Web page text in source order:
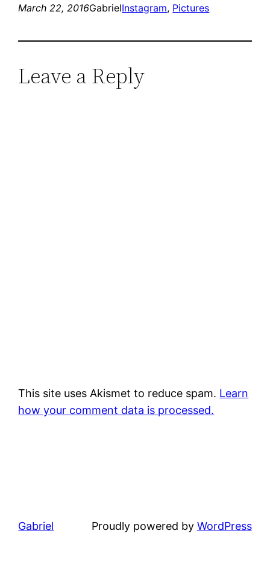
March 22, 2016GabrielInstagram, Pictures
Leave a Reply
This site uses Akismet to reduce spam. Learn
how your comment data is processed.
Gabriel Proudly powered by WordPress